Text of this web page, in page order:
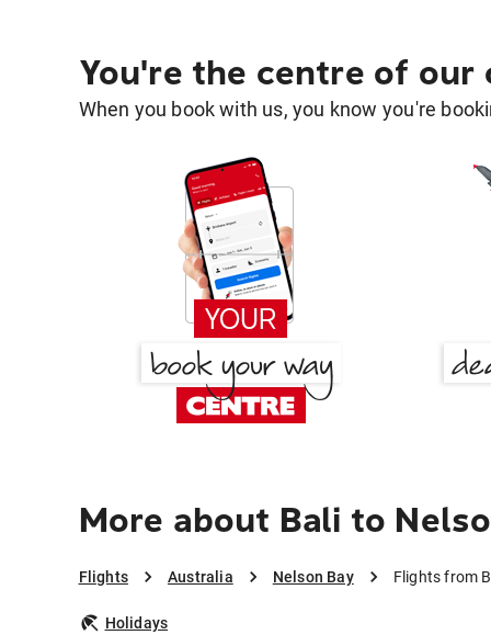
You're the centre of our
When you book with us, you know you're
More about Bali to
Flights Australia Nelson Bay Flights from
Holidays